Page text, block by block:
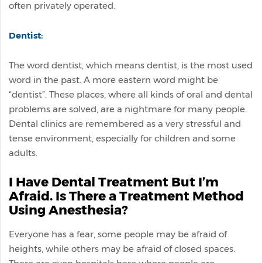
often privately operated.
Dentist:
The word dentist, which means dentist, is the most used
word in the past. A more eastern word might be
“dentist”. These places, where all kinds of oral and dental
problems are solved, are a nightmare for many people.
Dental clinics are remembered as a very stressful and
tense environment, especially for children and some
adults.
I Have Dental Treatment But I’m
Afraid. Is There a Treatment Method
Using Anesthesia?
Everyone has a fear, some people may be afraid of
heights, while others may be afraid of closed spaces.